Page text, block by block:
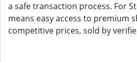
a safe transaction process. For
means easy access to premium
competitive prices, sold by